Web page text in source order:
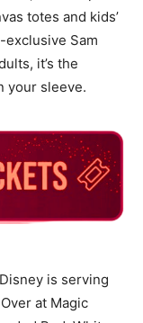
totes and kids’
Sam
it’s the
your sleeve.
is serving
at Magic